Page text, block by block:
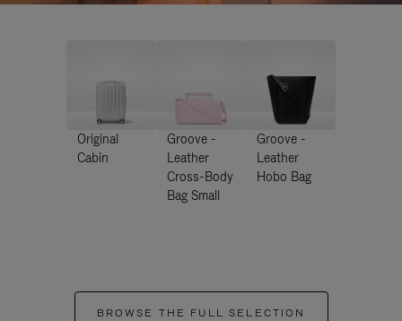
Original
Cabin
Groove -
Leather
Cross-Body
Bag Small
Groove -
Leather
Hobo Bag
BROWSE THE FULL SELECTION